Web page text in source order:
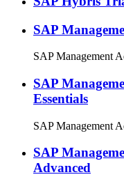
SAP
SAP Management
SAP
Essentials
SAP Management
SAP
Advanced